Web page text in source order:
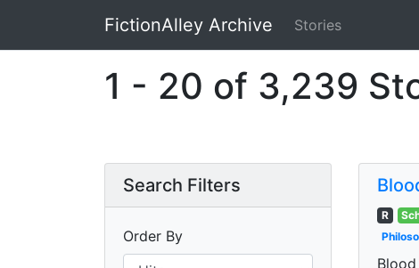
Skip to main contentFictionAlley Archive Stories
1 - 20 of 3,239
Search Filters
Order By
R